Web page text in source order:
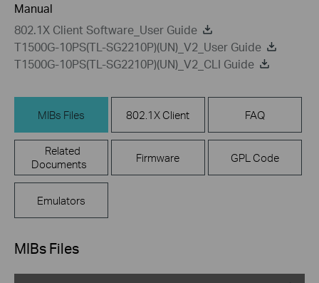
Manual
802.1X Client Software_User Guide
T1500G-10PS(TL-SG2210P)(UN)_V2_User Guide
T1500G-10PS(TL-SG2210P)(UN)_V2_CLI Guide
MIBs Files 802.1X Client FAQ
Related
Documents
Firmware GPL Code
Emulators
MIBs Files